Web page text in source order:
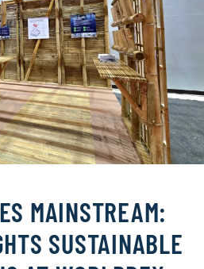
MAINSTREAM:
SUSTAINABLE